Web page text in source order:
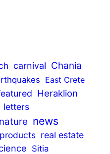
carnival Chania
East Crete
Heraklion
letters
nature news
products real estate
Sitia